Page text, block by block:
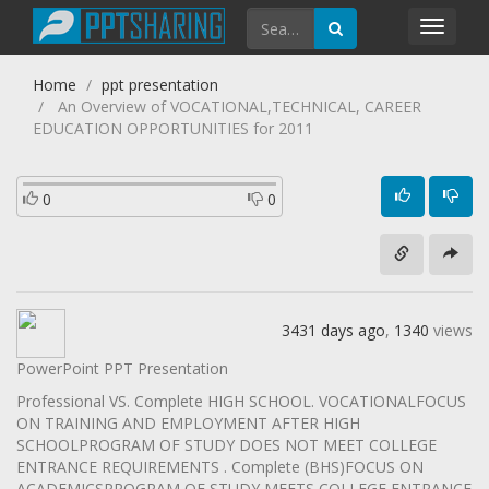
Home
ppt presentation
An Overview of VOCATIONAL,TECHNICAL, CAREER
EDUCATION OPPORTUNITIES for 2011
0 0
3431 days ago, 1340 views
PowerPoint PPT Presentation
Professional VS. Complete HIGH SCHOOL. VOCATIONALFOCUS
ON TRAINING AND EMPLOYMENT AFTER HIGH
SCHOOLPROGRAM OF STUDY DOES NOT MEET COLLEGE
ENTRANCE REQUIREMENTS . Complete (BHS)FOCUS ON